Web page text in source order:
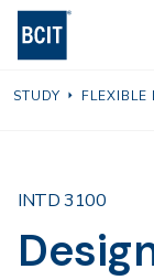
Skip
content
STUDY FLEXIBLE
INTD 3100